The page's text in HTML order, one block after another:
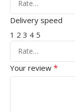
Delivery speed
1 2 3 4 5
Your review *